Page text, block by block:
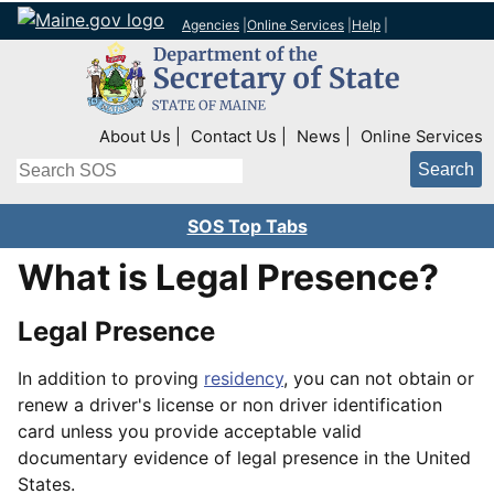
Agencies Online Services Help
Top Right Nav
About Us Contact Us News Online Services
Search
SOS Top Tabs
What is Legal Presence?
Legal Presence
In addition to proving residency, you can not obtain or
renew a driver's license or non driver identification
card unless you provide acceptable valid
documentary evidence of legal presence in the United
States.